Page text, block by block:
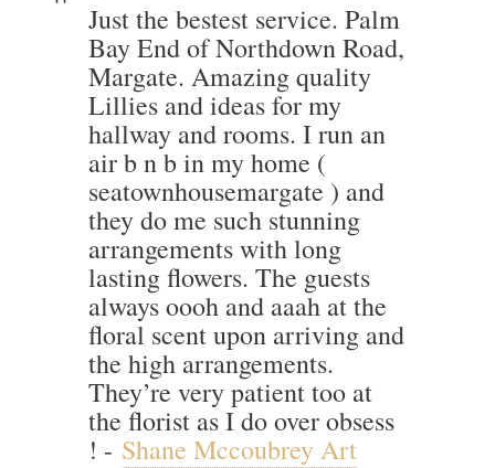
Just the bestest service. Palm
Bay End of Northdown Road,
Margate. Amazing quality
Lillies and ideas for my
hallway and rooms. I run an
air b n b in my home (
seatownhousemargate ) and
they do me such stunning
arrangements with long
lasting flowers. The guests
always oooh and aaah at the
floral scent upon arriving and
the high arrangements.
They’re very patient too at
the florist as I do over obsess
! - Shane Mccoubrey Art